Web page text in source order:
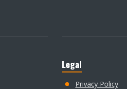
Legal
Privacy Policy